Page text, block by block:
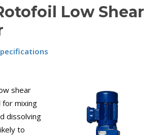
Low Shear
shear
mixing
dissolving
to